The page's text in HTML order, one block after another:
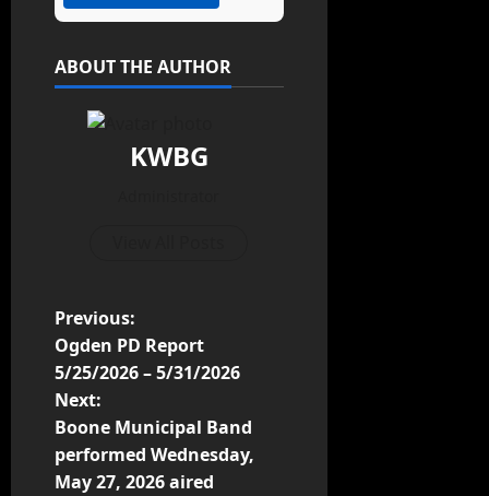
ABOUT THE AUTHOR
KWBG
Previous:
Ogden PD Report
5/25/2026 – 5/31/2026
Next:
Boone Municipal Band
performed Wednesday,
May 27, 2026 aired